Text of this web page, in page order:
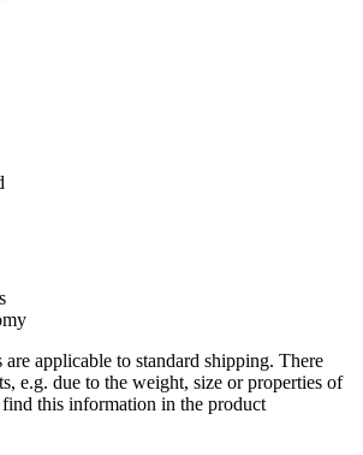
applicable to standard shipping. There
e.g. due to the weight, size or properties of
this information in the product